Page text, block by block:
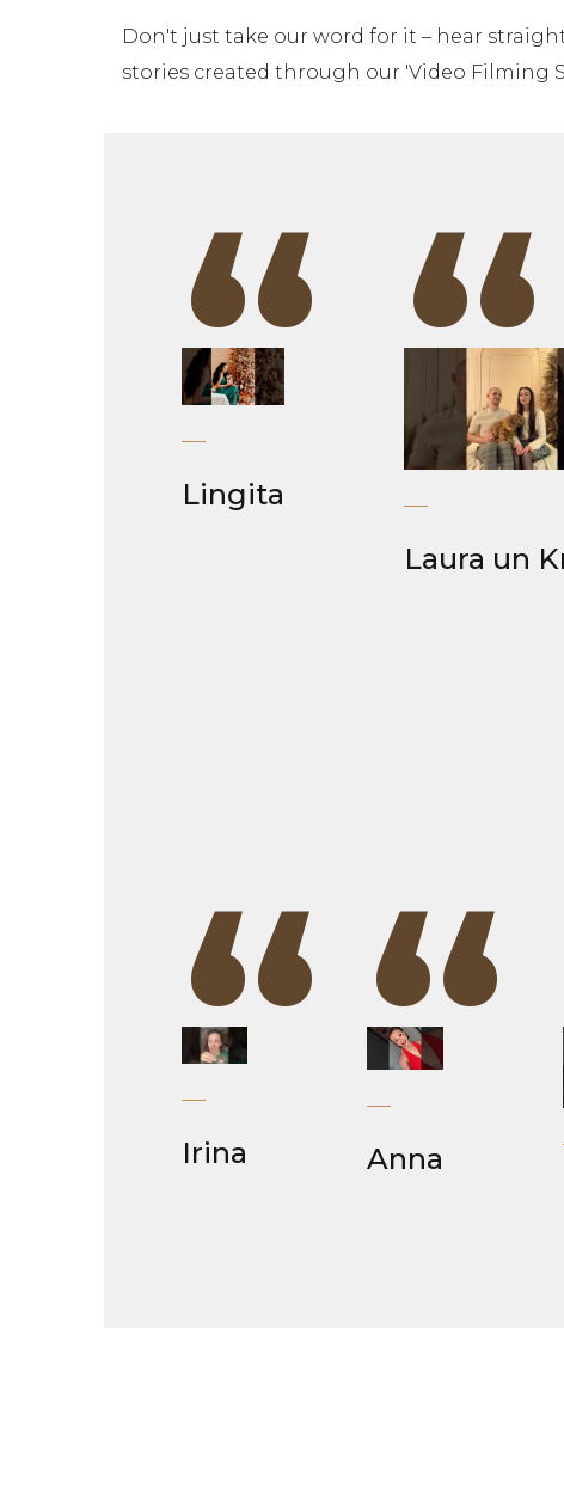
Don't just take our word for it – hear
stories created through our 'Video Filming
“
Lingita “
Laura un
“
Irina “
Anna